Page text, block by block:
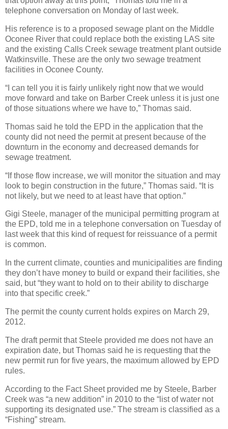
telephone conversation on Monday of last week.
His reference is to a proposed sewage plant on the Middle
Oconee River that could replace both the existing LAS site
and the existing Calls Creek sewage treatment plant outside
Watkinsville. These are the only two sewage treatment
facilities in Oconee County.
“I can tell you it is fairly unlikely right now that we would
move forward and take on Barber Creek unless it is just one
of those situations where we have to,” Thomas said.
Thomas said he told the EPD in the application that the
county did not need the permit at present because of the
downturn in the economy and decreased demands for
sewage treatment.
“If those flow increase, we will monitor the situation and may
look to begin construction in the future,” Thomas said. “It is
not likely, but we need to at least have that option.”
Gigi Steele, manager of the municipal permitting program at
the EPD, told me in a telephone conversation on Tuesday of
last week that this kind of request for reissuance of a permit
is common.
In the current climate, counties and municipalities are finding
they don’t have money to build or expand their facilities, she
said, but “they want to hold on to their ability to discharge
into that specific creek.”
The permit the county current holds expires on March 29,
2012.
The draft permit that Steele provided me does not have an
expiration date, but Thomas said he is requesting that the
new permit run for five years, the maximum allowed by EPD
rules.
According to the Fact Sheet provided me by Steele, Barber
Creek was “a new addition” in 2010 to the “list of water not
supporting its designated use.” The stream is classified as a
“Fishing” stream.